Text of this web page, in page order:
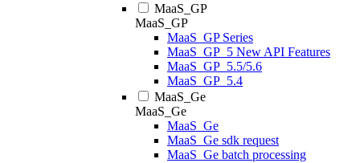
MaaS_GP
MaaS_GP
MaaS_GP Series
MaaS_GP_5 New API Features
MaaS_GP_5.5/5.6
MaaS_GP_5.4
MaaS_Ge
MaaS_Ge
MaaS_Ge
MaaS_Ge sdk request
MaaS_Ge batch processing